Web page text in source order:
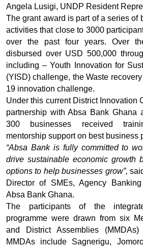
Angela Lusigi, UNDP Resident
The grant award is part of a series of
activities that close to 3000
over the past four years. Over
disbursed over USD 500,000
including – Youth Innovation for
(YISD) challenge, the Waste
19 innovation challenge.
Under this current District Innovation
partnership with Absa Bank Ghana
300 businesses received
mentorship support on best business
“Absa Bank is fully committed to
drive sustainable economic growth
options to help businesses grow”,
Director of SMEs, Agency
Absa Bank Ghana.
The participants of the
programme were drawn from six
and District Assemblies
MMDAs include Sagnerigu,